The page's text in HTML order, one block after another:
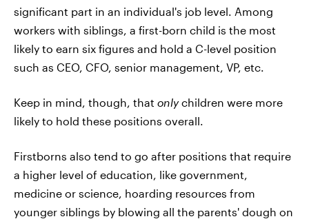
significant part in an individual's job level. Among
workers with siblings, a first-born child is the most
likely to earn six figures and hold a C-level position
such as CEO, CFO, senior management, VP, etc.
Keep in mind, though, that onlychildren were more
likely to hold these positions overall.
Firstborns also tend to go after positions that require
a higher level of education, like government,
medicine or science, hoarding resources from
younger siblings by blowing all the parents' dough on